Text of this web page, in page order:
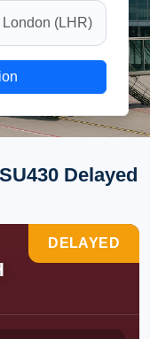
Delayed
DELAYED